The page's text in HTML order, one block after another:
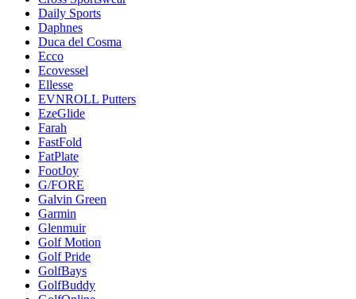
Daily Sports
Daphnes
Duca del Cosma
Ecco
Ecovessel
Ellesse
EVNROLL Putters
EzeGlide
Farah
FastFold
FatPlate
FootJoy
G/FORE
Galvin Green
Garmin
Glenmuir
Golf Motion
Golf Pride
GolfBays
GolfBuddy